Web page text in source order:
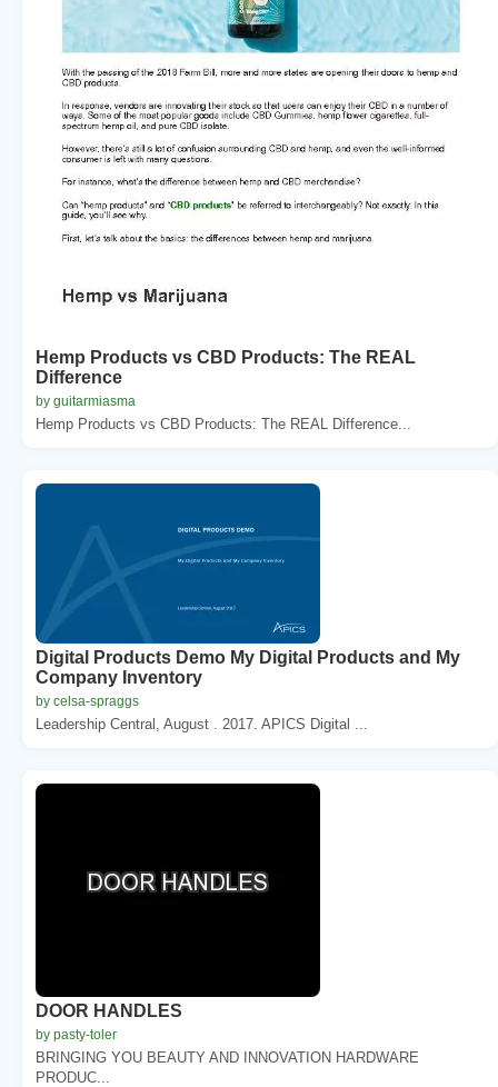
Hemp Products vs CBD Products: The REAL
Difference
by guitarmiasma
Hemp Products vs CBD Products: The REAL Difference...
Digital Products Demo My Digital Products and My
Company Inventory
by celsa-spraggs
Leadership Central, August . 2017. APICS Digital ...
DOOR HANDLES
by pasty-toler
BRINGING YOU BEAUTY AND INNOVATION HARDWARE
PRODUC...